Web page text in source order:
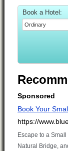
Book a Hotel: